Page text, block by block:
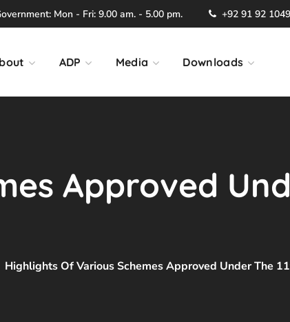
Mon - Fri: 9.00 am. - 5.00 pm. +92 91 92
ADP Media Downloads
Approved
Highlights Of Various Schemes Approved Under The